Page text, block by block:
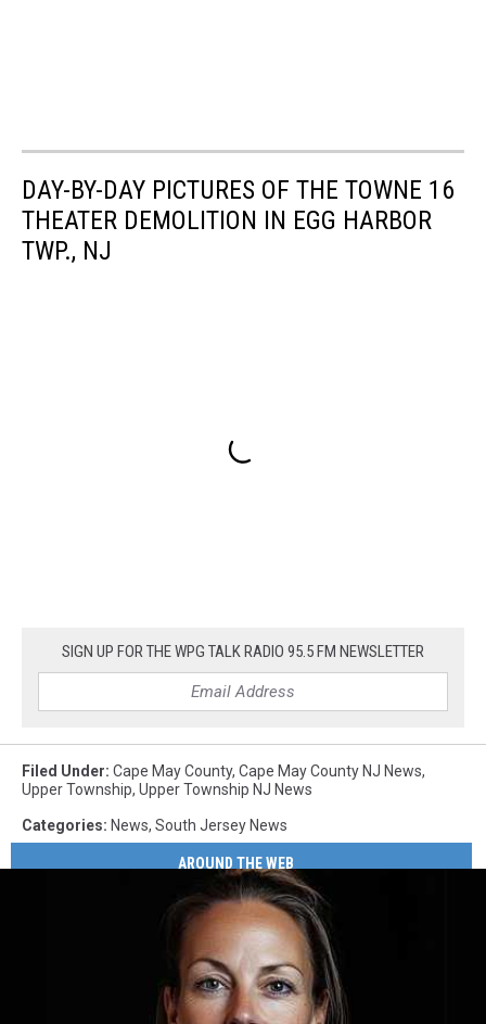
DAY-BY-DAY PICTURES OF THE TOWNE 16
THEATER DEMOLITION IN EGG HARBOR
TWP., NJ
SIGN UP FOR THE WPG TALK RADIO 95.5 FM NEWSLETTER
Filed Under: Cape May County, Cape May County NJ News,
Upper Township, Upper Township NJ News
Categories: News, South Jersey News
AROUND THE WEB